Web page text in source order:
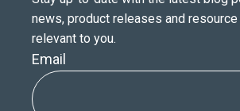
news, product releases and
relevant to you.
Email